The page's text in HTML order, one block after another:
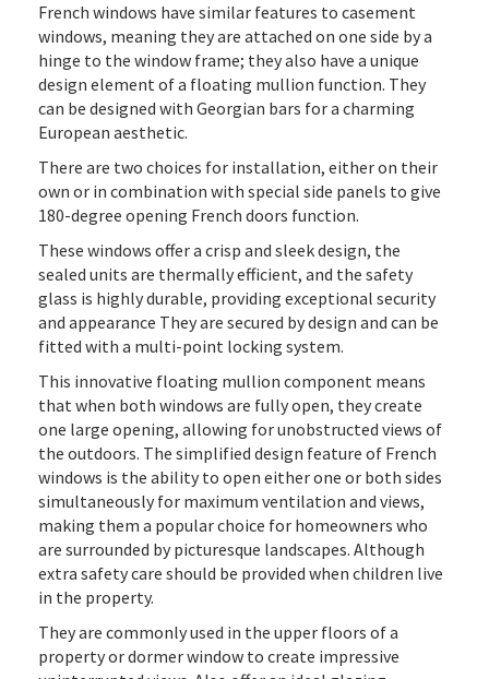
French windows have similar features to casement
windows, meaning they are attached on one side by a
hinge to the window frame; they also have a unique
design element of a floating mullion function. They
can be designed with Georgian bars for a charming
European aesthetic.
There are two choices for installation, either on their
own or in combination with special side panels to give
180-degree opening French doors function.
These windows offer a crisp and sleek design, the
sealed units are thermally efficient, and the safety
glass is highly durable, providing exceptional security
and appearance They are secured by design and can be
fitted with a multi-point locking system.
This innovative floating mullion component means
that when both windows are fully open, they create
one large opening, allowing for unobstructed views of
the outdoors. The simplified design feature of French
windows is the ability to open either one or both sides
simultaneously for maximum ventilation and views,
making them a popular choice for homeowners who
are surrounded by picturesque landscapes. Although
extra safety care should be provided when children live
in the property.
They are commonly used in the upper floors of a
property or dormer window to create impressive